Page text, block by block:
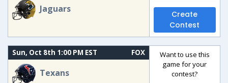
Jaguars
Create
Contest
Sun, Oct 8th 1:00 PM EST FOX
Texans
Want to use this
game for your
contest?